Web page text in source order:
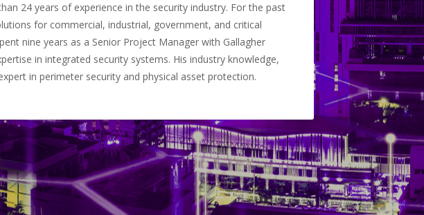
24 years of experience in the security industry. For the past
for commercial, industrial, government, and critical
nine years as a Senior Project Manager with Gallagher
in integrated security systems. His industry knowledge,
in perimeter security and physical asset protection.